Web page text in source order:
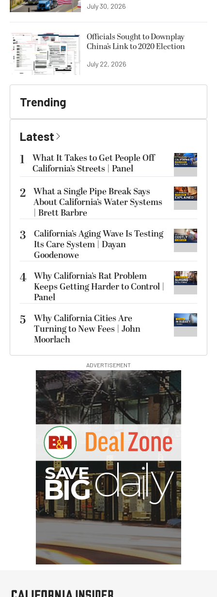
July 30, 2026
Officials Sought to Downplay
China’s Link to 2020 Election
July 22, 2026
Trending
Latest
1
What It Takes to Get People Off
California’s Streets | Panel
2 What a Single Pipe Break Says
About California’s Water Systems
| Brett Barbre
3
California’s Aging Wave Is Testing
Its Care System | Dayan
Goodenowe
4 Why California’s Rat Problem
Keeps Getting Harder to Control |
Panel
5
Why California Cities Are
Turning to New Fees | John
Moorlach
ADVERTISEMENT